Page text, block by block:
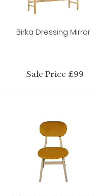
Birka Dressing Mirror
Sale Price £99